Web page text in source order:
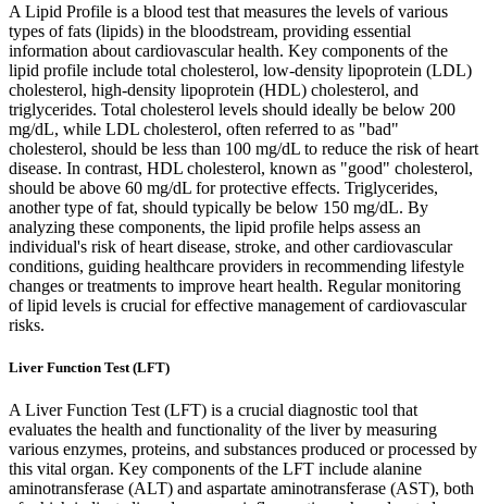
A Lipid Profile is a blood test that measures the levels of various
types of fats (lipids) in the bloodstream, providing essential
information about cardiovascular health. Key components of the
lipid profile include total cholesterol, low-density lipoprotein (LDL)
cholesterol, high-density lipoprotein (HDL) cholesterol, and
triglycerides. Total cholesterol levels should ideally be below 200
mg/dL, while LDL cholesterol, often referred to as "bad"
cholesterol, should be less than 100 mg/dL to reduce the risk of heart
disease. In contrast, HDL cholesterol, known as "good" cholesterol,
should be above 60 mg/dL for protective effects. Triglycerides,
another type of fat, should typically be below 150 mg/dL. By
analyzing these components, the lipid profile helps assess an
individual's risk of heart disease, stroke, and other cardiovascular
conditions, guiding healthcare providers in recommending lifestyle
changes or treatments to improve heart health. Regular monitoring
of lipid levels is crucial for effective management of cardiovascular
risks.
Liver Function Test (LFT)
A Liver Function Test (LFT) is a crucial diagnostic tool that
evaluates the health and functionality of the liver by measuring
various enzymes, proteins, and substances produced or processed by
this vital organ. Key components of the LFT include alanine
aminotransferase (ALT) and aspartate aminotransferase (AST), both